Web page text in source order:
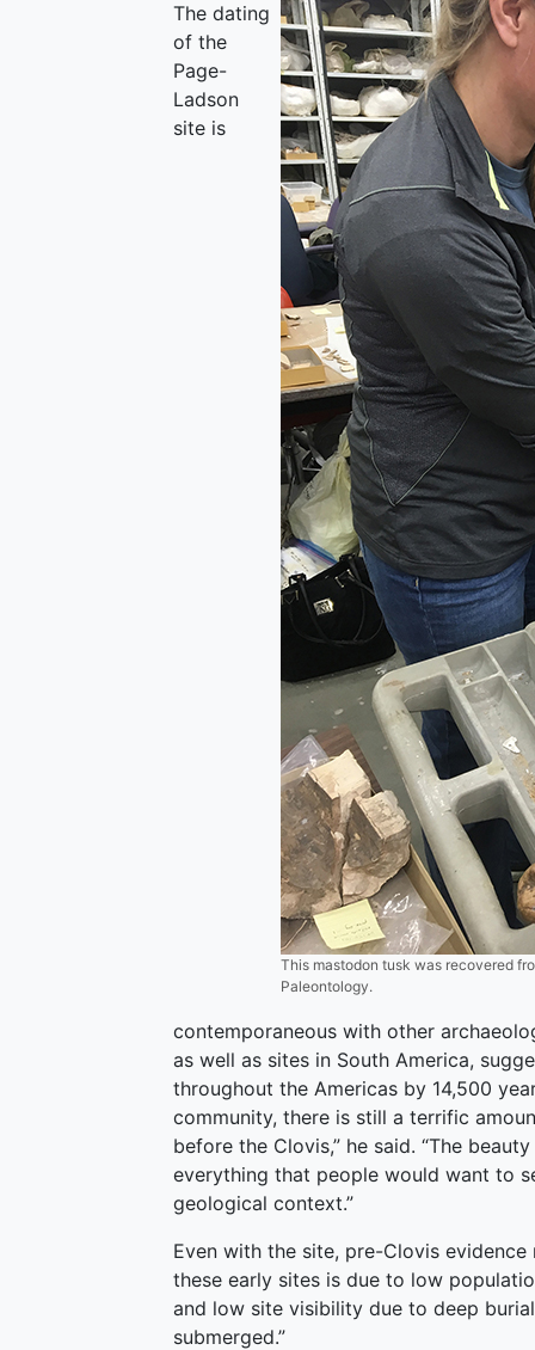
This mastodon tusk was recovered
Paleontology.
The dating
of the
Page-
Ladson
site is
contemporaneous with other
as well as sites in South America,
throughout the Americas by 14,500
community, there is still a terrific
before the Clovis,” he said. “The
everything that people would want to
geological context.”
Even with the site, pre-Clovis
these early sites is due to low
and low site visibility due to deep
submerged.”